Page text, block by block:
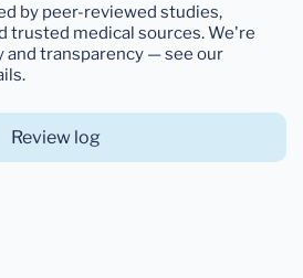
by peer-reviewed studies,
trusted medical sources. We're
transparency — see our
Review log